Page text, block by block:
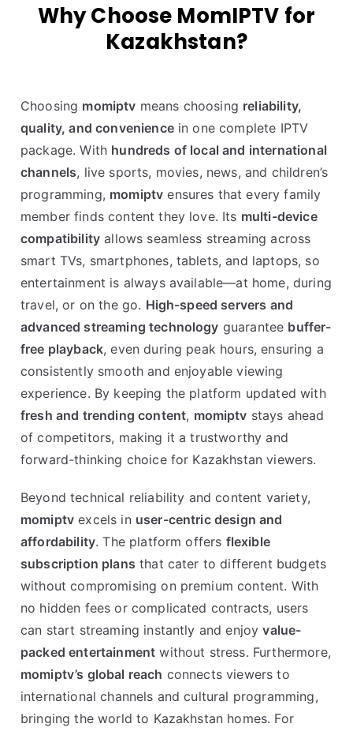
Why Choose MomIPTV for
Kazakhstan?
Choosing momiptv means choosing reliability,
quality, and conveniencein one complete IPTV
package. With hundreds of local and international
channels, live sports, movies, news, and children’s
programming, momiptv ensures that every family
member finds content they love. Its multi-device
compatibility allows seamless streaming across
smart TVs, smartphones, tablets, and laptops, so
entertainment is always available—at home, during
travel, or on the go. High-speed servers and
advanced streaming technology guarantee buffer-
free playback, even during peak hours, ensuring a
consistently smooth and enjoyable viewing
experience. By keeping the platform updated with
fresh and trending content, momiptv stays ahead
of competitors, making it a trustworthy and
forward-thinking choice for Kazakhstan viewers.
Beyond technical reliability and content variety,
momiptv excels in user-centric design and
affordability. The platform offers flexible
subscription plans that cater to different budgets
without compromising on premium content. With
no hidden fees or complicated contracts, users
can start streaming instantly and enjoyvalue-
packed entertainment without stress. Furthermore,
momiptv’s global reach connects viewers to
international channels and cultural programming,
bringing the world to Kazakhstan homes. For